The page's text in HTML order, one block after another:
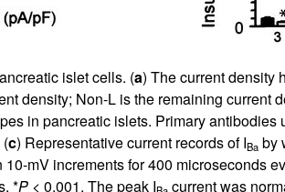
islet cells. (a) The current density
density; Non-L is the remaining current
in pancreatic islets. Primary
c) Representative current records of IBaby
mV increments for 400 microseconds
*P< 0.001. The peak I current was